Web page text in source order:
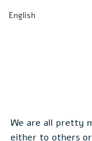
English
We are all pretty
either to others